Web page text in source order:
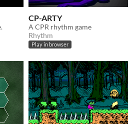
CP-ARTY
A CPR rhythm game
Rhythm
Play in browser